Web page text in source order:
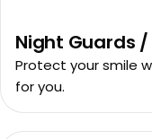
Night Guards
Protect your smile
for you.